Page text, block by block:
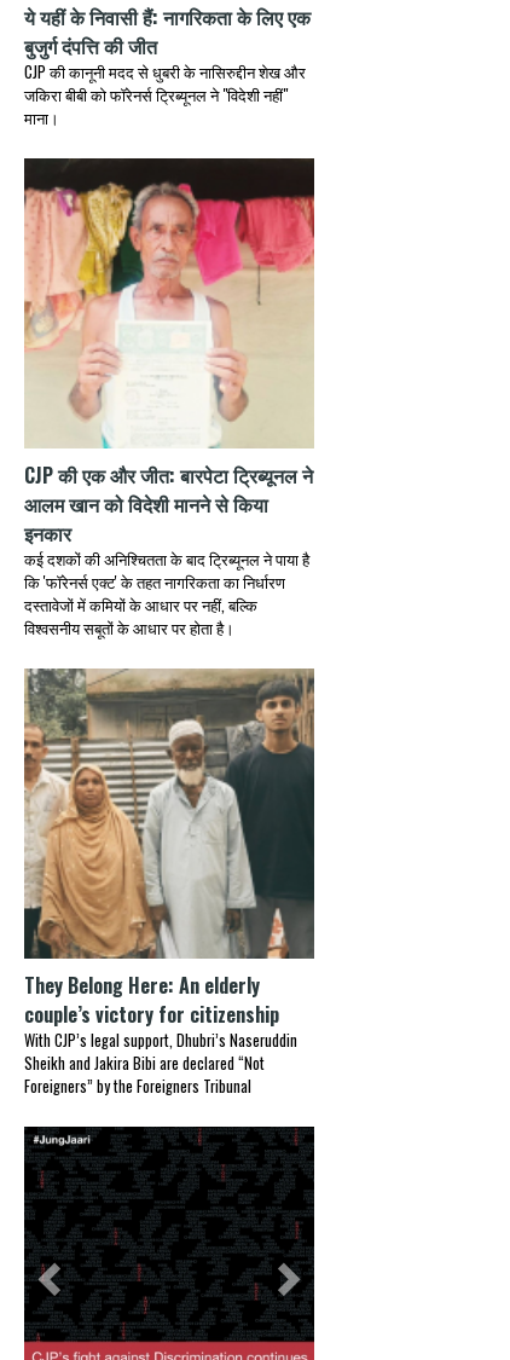
ये यहीं के निवासी हैं: नागरिकता के लिए एक
बुजुर्ग दंपत्ति की जीत
CJP की कानूनी मदद से धुबरी के नासिरुद्दीन शेख और
जकिरा बीबी को फॉरेनर्स ट्रिब्यूनल ने "विदेशी नहीं"
माना।
CJP की एक और जीत: बारपेटा ट्रिब्यूनल ने
आलम खान को विदेशी मानने से किया
इनकार
कई दशकों की अनिश्चितता के बाद ट्रिब्यूनल ने पाया है
कि 'फॉरेनर्स एक्ट' के तहत नागरिकता का निर्धारण
दस्तावेजों में कमियों के आधार पर नहीं, बल्कि
विश्वसनीय सबूतों के आधार पर होता है।
They Belong Here: An elderly
couple’s victory for citizenship
With CJP’s legal support, Dhubri’s Naseruddin
Sheikh and Jakira Bibi are declared “Not
Foreigners” by the Foreigners Tribunal
Previous Next